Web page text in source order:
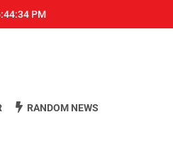
PM
RANDOM NEWS